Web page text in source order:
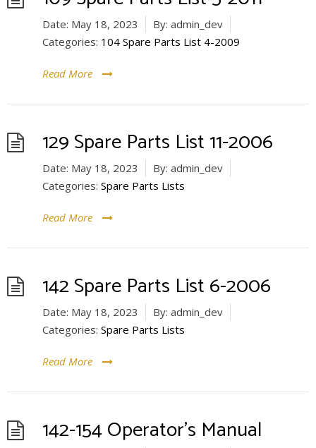
Date: May 18, 2023 By: admin_dev
Categories: 104 Spare Parts List 4-2009
Read More
129 Spare Parts List 11-2006
Date: May 18, 2023 By: admin_dev
Categories: Spare Parts Lists
Read More
142 Spare Parts List 6-2006
Date: May 18, 2023 By: admin_dev
Categories: Spare Parts Lists
Read More
142-154 Operator’s Manual